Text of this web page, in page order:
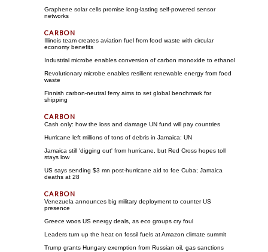
Graphene solar cells promise long-lasting self-powered sensor
networks
Illinois team creates aviation fuel from food waste with circular
economy benefits
Industrial microbe enables conversion of carbon monoxide to ethanol
Revolutionary microbe enables resilient renewable energy from food
waste
Finnish carbon-neutral ferry aims to set global benchmark for
shipping
Cash only: how the loss and damage UN fund will pay countries
Hurricane left millions of tons of debris in Jamaica: UN
Jamaica still 'digging out' from hurricane, but Red Cross hopes toll
stays low
US says sending $3 mn post-hurricane aid to foe Cuba; Jamaica
deaths at 28
Venezuela announces big military deployment to counter US
presence
Greece woos US energy deals, as eco groups cry foul
Leaders turn up the heat on fossil fuels at Amazon climate summit
Trump grants Hungary exemption from Russian oil, gas sanctions